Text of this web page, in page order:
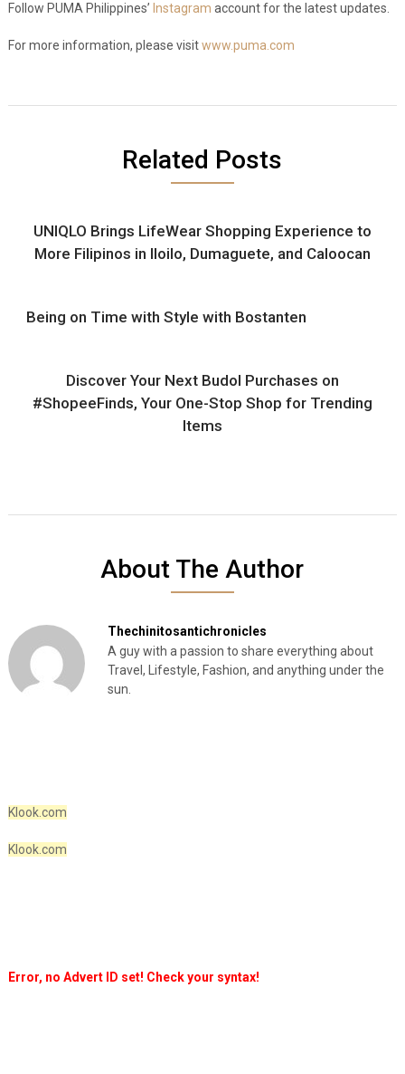
Follow PUMA Philippines’ Instagram account for the latest updates.
For more information, please visitwww.puma.com
Related Posts
UNIQLO Brings LifeWear Shopping Experience to
More Filipinos in Iloilo, Dumaguete, and Caloocan
Being on Time with Style with Bostanten
Discover Your Next Budol Purchases on
#ShopeeFinds, Your One-Stop Shop for Trending
Items
About The Author
Thechinitosantichronicles
A guy with a passion to share everything about
Travel, Lifestyle, Fashion, and anything under the
sun.
Klook.com
Klook.com
Error, no Advert ID set! Check your syntax!